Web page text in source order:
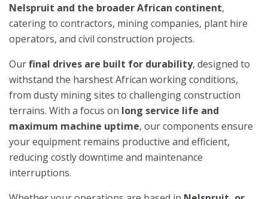
Nelspruit and the broader African continent,
catering to contractors, mining companies, plant hire
operators, and civil construction projects.
Ourfinal drives are built for durability, designed to
withstand the harshest African working conditions,
from dusty mining sites to challenging construction
terrains. With a focus on long service life and
maximum machine uptime, our components ensure
your equipment remains productive and efficient,
reducing costly downtime and maintenance
interruptions.